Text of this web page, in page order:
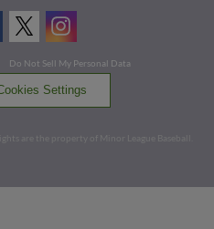
Do Not Sell My Personal Data
Settings
are the property of Minor League Baseball.